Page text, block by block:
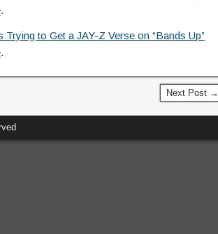
.
to Get a JAY-Z Verse on “Bands Up”
.
Next Post →